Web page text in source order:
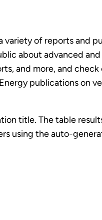
variety of reports and
about advanced
and more, and
publications on
title. The table
using the auto-